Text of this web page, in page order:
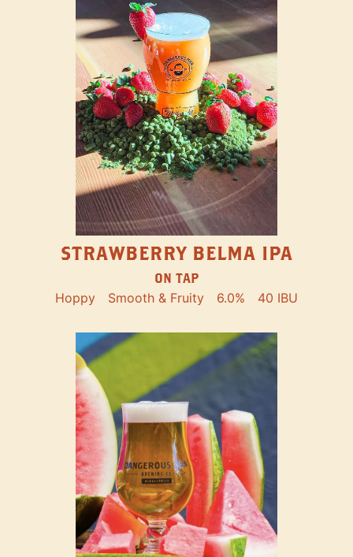
STRAWBERRY BELMA IPA
ON TAP
Hoppy Smooth & Fruity 6.0% 40 IBU